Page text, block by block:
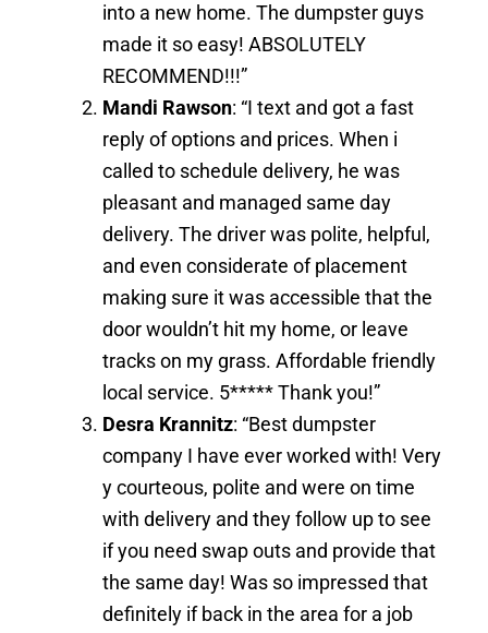
into a new home. The dumpster guys
made it so easy! ABSOLUTELY
RECOMMEND!!!”
Mandi Rawson: “I text and got a fast
reply of options and prices. When i
called to schedule delivery, he was
pleasant and managed same day
delivery. The driver was polite, helpful,
and even considerate of placement
making sure it was accessible that the
door wouldn’t hit my home, or leave
tracks on my grass. Affordable friendly
local service. 5***** Thank you!”
Desra Krannitz: “Best dumpster
company I have ever worked with! Very
y courteous, polite and were on time
with delivery and they follow up to see
if you need swap outs and provide that
the same day! Was so impressed that
definitely if back in the area for a job